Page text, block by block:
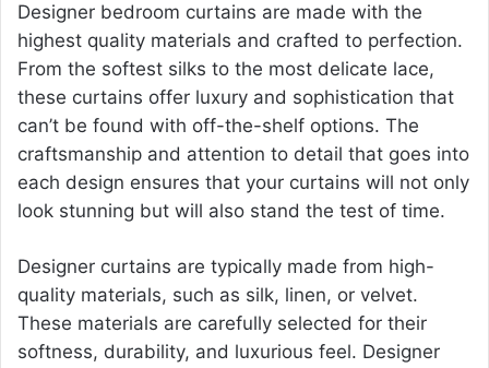
Designer bedroom curtains are made with the
highest quality materials and crafted to perfection.
From the softest silks to the most delicate lace,
these curtains offer luxury and sophistication that
can’t be found with off-the-shelf options. The
craftsmanship and attention to detail that goes into
each design ensures that your curtains will not only
look stunning but will also stand the test of time.
Designer curtains are typically made from high-
quality materials, such as silk, linen, or velvet.
These materials are carefully selected for their
softness, durability, and luxurious feel. Designer